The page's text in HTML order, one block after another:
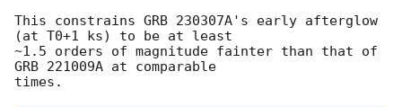
This constrains GRB 230307A's early afterglow
(at T0+1 ks) to be at least
~1.5 orders of magnitude fainter than that of
GRB 221009A at comparable